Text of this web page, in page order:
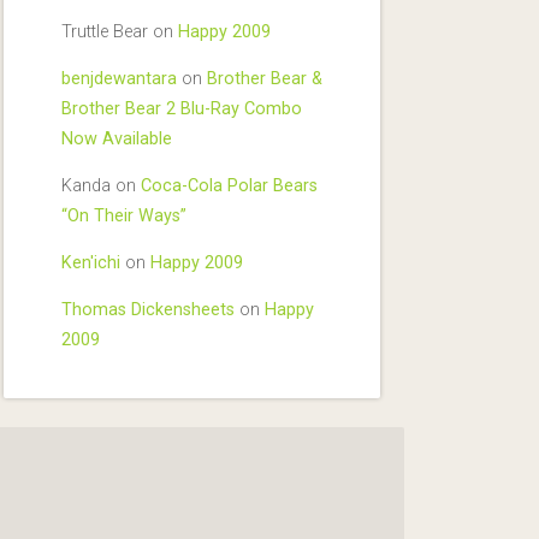
Truttle Bearon Happy 2009
benjdewantaraon Brother Bear &
Brother Bear 2 Blu-Ray Combo
Now Available
Kanda on Coca-Cola Polar Bears
“On Their Ways”
Ken'ichi on Happy 2009
Thomas Dickensheets on Happy
2009